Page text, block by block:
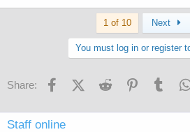
1 of 10 Next
You must log in or register
Share: FacebookX (Twitter)
Reddit Pinterest
Staff online